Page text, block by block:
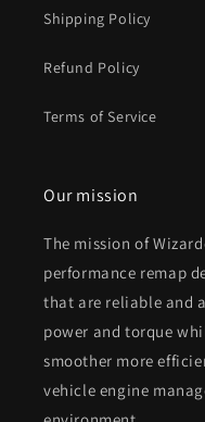
Shipping Policy
Refund Policy
Terms of Service
Our mission
The mission of
performance remap
that are reliable and
power and torque
smoother more
vehicle engine